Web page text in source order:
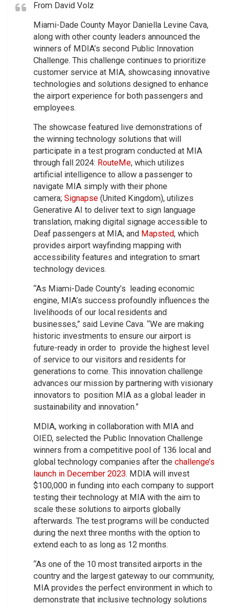
From David Volz
Miami-Dade County Mayor Daniella Levine Cava,
along with other county leaders announced the
winners of MDIA’s second Public Innovation
Challenge. This challenge continues to prioritize
customer service at MIA, showcasing innovative
technologies and solutions designed to enhance
the airport experience for both passengers and
employees.
The showcase featured live demonstrations of
the winning technology solutions that will
participate in a test program conducted at MIA
through fall 2024: RouteMe, which utilizes
artificial intelligence to allow a passenger to
navigate MIA simply with their phone
camera; Signapse (United Kingdom), utilizes
Generative AI to deliver text to sign language
translation, making digital signage accessible to
Deaf passengers at MIA; and Mapsted, which
provides airport wayfinding mapping with
accessibility features and integration to smart
technology devices.
“As Miami-Dade County’s leading economic
engine, MIA’s success profoundly influences the
livelihoods of our local residents and
businesses,” said Levine Cava. “We are making
historic investments to ensure our airport is
future-ready in order to provide the highest level
of service to our visitors and residents for
generations to come. This innovation challenge
advances our mission by partnering with visionary
innovators to position MIA as a global leader in
sustainability and innovation.”
MDIA, working in collaboration with MIA and
OIED, selected the Public Innovation Challenge
winners from a competitive pool of 136 local and
global technology companies after the challenge’s
launch in December 2023. MDIA will invest
$100,000 in funding into each company to support
testing their technology at MIA with the aim to
scale these solutions to airports globally
afterwards. The test programs will be conducted
during the next three months with the option to
extend each to as long as 12 months.
“As one of the 10 most transited airports in the
country and the largest gateway to our community,
MIA provides the perfect environment in which to
demonstrate that inclusive technology solutions